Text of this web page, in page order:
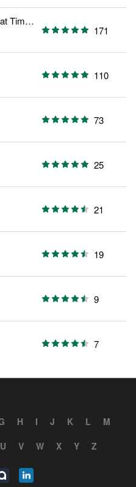
Does Anybody Really Know What Time It Is
171
110
73
25
21
19
9
7
H I J K L
M
U V W X Y Z